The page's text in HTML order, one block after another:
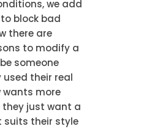
we add
block bad
there are
to modify a
someone
their real
wants more
they just want a
suits their style